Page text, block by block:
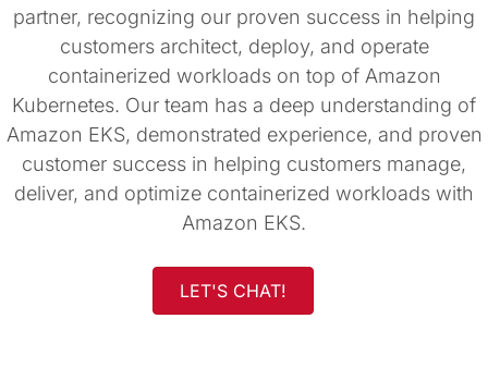
partner, recognizing our proven success in helping
customers architect, deploy, and operate
containerized workloads on top of Amazon
Kubernetes. Our team has a deep understanding of
Amazon EKS, demonstrated experience, and proven
customer success in helping customers manage,
deliver, and optimize containerized workloads with
Amazon EKS.
LET'S CHAT!